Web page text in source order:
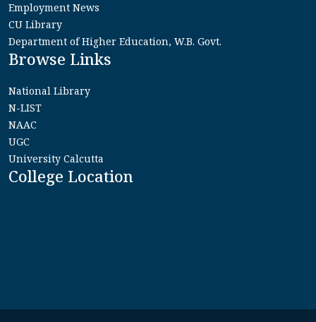
Employment News
CU Library
Department of Higher Education, W.B. Govt.
Browse Links
National Library
N-LIST
NAAC
UGC
University Calcutta
College Location